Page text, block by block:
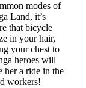
modes of
Land, it’s
that bicycle
in your hair,
your chest to
heroes will
her a ride in the
workers!